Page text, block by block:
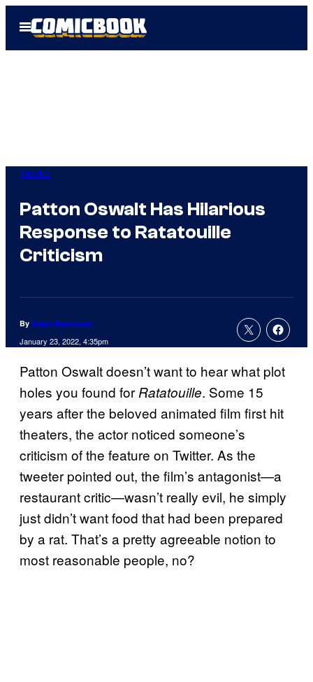
Open
Menu
Movies
Patton Oswalt Has Hilarious
Response to Ratatouille
Criticism
By Adam Barnhardt
January 23, 2022, 4:35pm
Patton Oswalt doesn’t want to hear what plot
holes you found for Ratatouille. Some 15
years after the beloved animated film first hit
theaters, the actor noticed someone’s
criticism of the feature on Twitter. As the
tweeter pointed out, the film’s antagonist—a
restaurant critic—wasn’t really evil, he simply
just didn’t want food that had been prepared
by a rat. That’s a pretty agreeable notion to
most reasonable people, no?